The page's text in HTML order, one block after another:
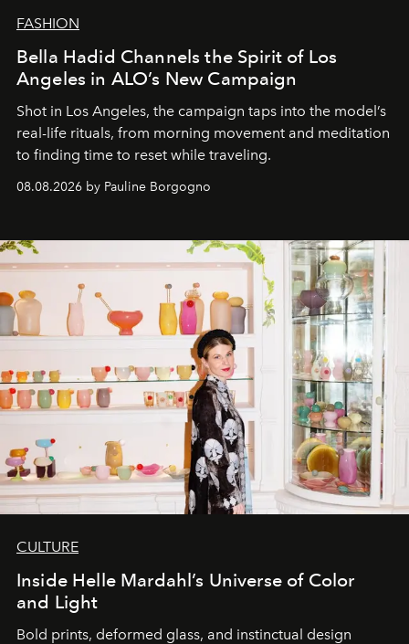
FASHION
Bella Hadid Channels the Spirit of Los
Angeles in ALO’s New Campaign
Shot in Los Angeles, the campaign taps into the model’s
real-life rituals, from morning movement and meditation
to finding time to reset while traveling.
08.08.2026 by Pauline Borgogno
CULTURE
Inside Helle Mardahl’s Universe of Color
and Light
Bold prints, deformed glass, and instinctual design